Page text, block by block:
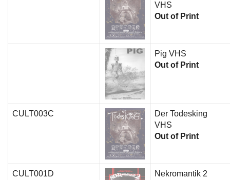
VHS
Out of Print
Pig VHS
Out of Print
CULT003C
Der Todesking
VHS
Out of Print
CULT001D Nekromantik 2